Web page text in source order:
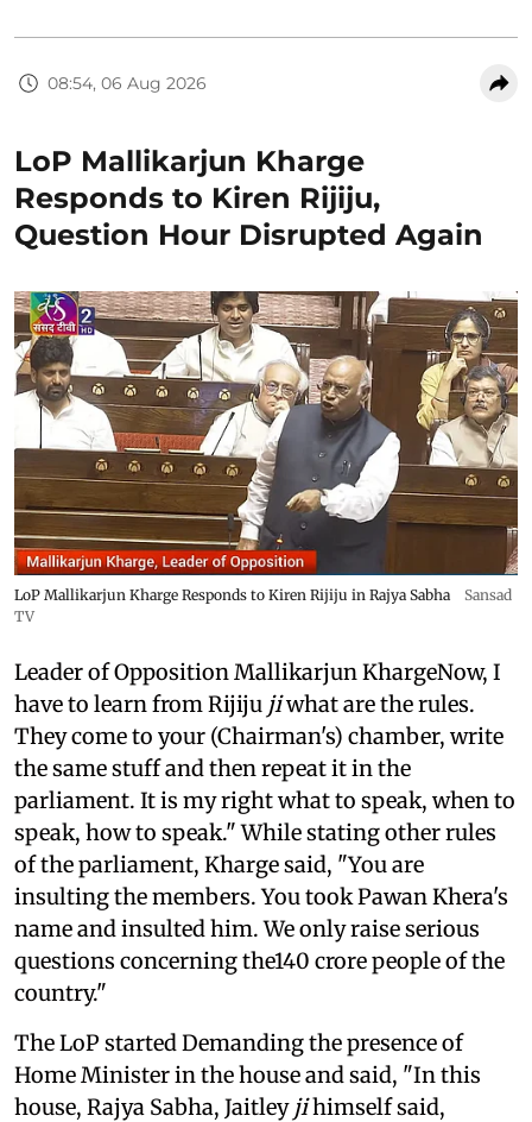
08:54, 06 Aug 2026
LoP Mallikarjun Kharge
Responds to Kiren Rijiju,
Question Hour Disrupted Again
LoP Mallikarjun Kharge Responds to Kiren Rijiju in Rajya Sabha
Sansad
TV
Leader of Opposition Mallikarjun KhargeNow, I
have to learn from Rijiju jiwhat are the rules.
They come to your (Chairman's) chamber, write
the same stuff and then repeat it in the
parliament. It is my right what to speak, when to
speak, how to speak." While stating other rules
of the parliament, Kharge said, "You are
insulting the members. You took Pawan Khera's
name and insulted him. We only raise serious
questions concerning the140 crore people of the
country."
The LoP started Demanding the presence of
Home Minister in the house and said, "In this
house, Rajya Sabha, Jaitley jihimself said,